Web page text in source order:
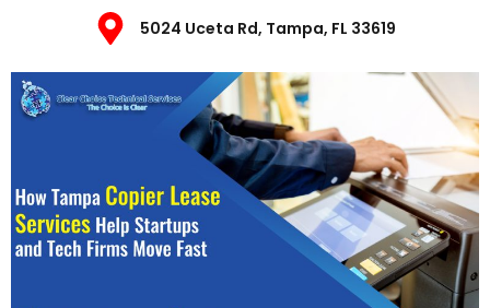
5024 Uceta Rd, Tampa, FL 33619